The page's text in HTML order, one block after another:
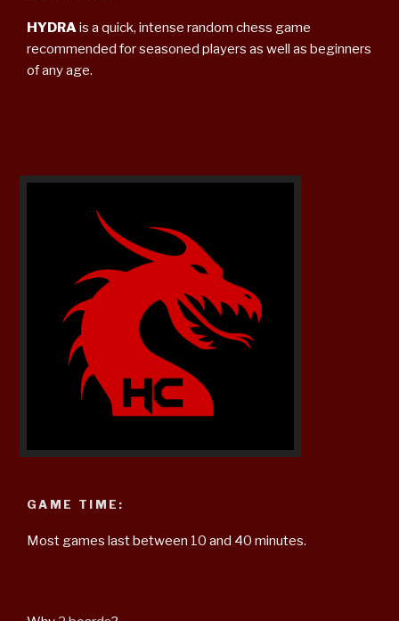
HYDRAis a quick, intense random chess game
recommended for seasoned players as well as beginners
of any age.
GAME TIME:
Most games last between 10 and 40 minutes.